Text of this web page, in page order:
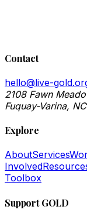
Contact
hello@live-
2108 Fawn
Fuquay-Varina,
Explore
AboutServices
Involved
Toolbox
Support GOLD